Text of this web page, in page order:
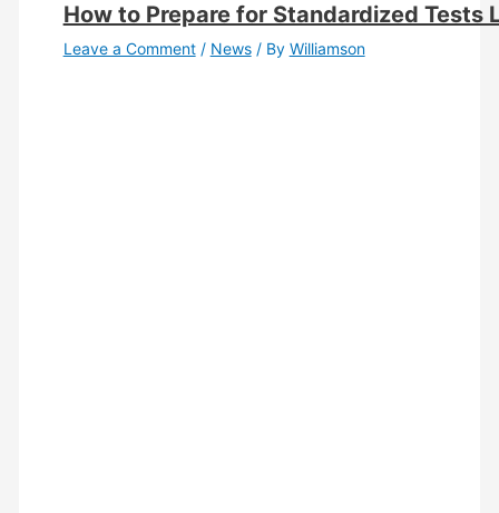
How to Prepare for Standardized Tests
Leave a Comment / News/ By Williamson